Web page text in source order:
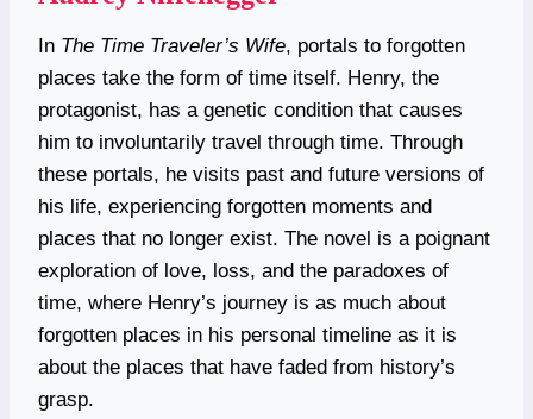
In The Time Traveler’s Wife, portals to forgotten
places take the form of time itself. Henry, the
protagonist, has a genetic condition that causes
him to involuntarily travel through time. Through
these portals, he visits past and future versions of
his life, experiencing forgotten moments and
places that no longer exist. The novel is a poignant
exploration of love, loss, and the paradoxes of
time, where Henry’s journey is as much about
forgotten places in his personal timeline as it is
about the places that have faded from history’s
grasp.